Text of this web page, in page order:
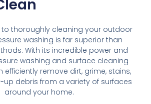
thoroughly cleaning your outdoor
washing is far superior than
With its incredible power and
washing and surface cleaning
remove dirt, grime, stains,
debris from a variety of surfaces
around your home.